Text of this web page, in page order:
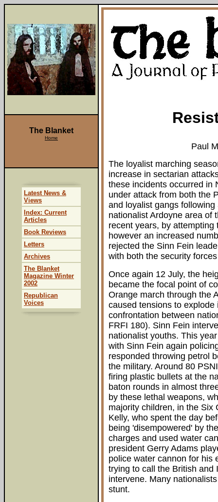
Paul
The loyalist marching
increase in sectarian
these incidents occurred in
under attack from both the
and loyalist gangs
nationalist Ardoyne area of
recent years, by
however an increased
rejected the Sinn Fein
with both the security
Once again 12 July, the
became the focal point of
Orange march through the
caused tensions to
confrontation between
FRFI 180). Sinn Fein
nationalist youths. This
with Sinn Fein again
responded throwing petrol
the military. Around 80
firing plastic bullets at the
baton rounds in almost
by these lethal weapons,
majority children, in the Six
Kelly, who spent the day
being 'disempowered' by
charges and used water
president Gerry Adams
police water cannon for his
trying to call the British and
intervene. Many
stunt.
The Blanket
Home
Latest News &
Views
Index: Current
Articles
Book Reviews
Letters
Archives
The Blanket
Magazine Winter
2002
Republican
Voices